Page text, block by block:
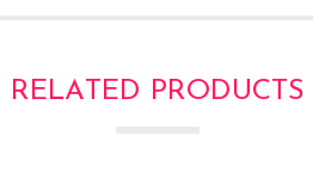
RELATED PRODUCTS